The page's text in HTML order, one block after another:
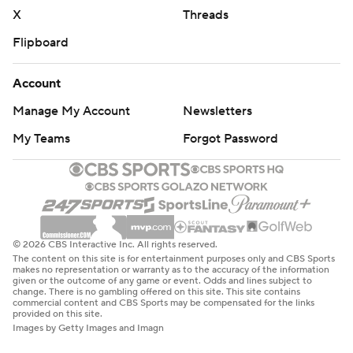
X
Threads
Flipboard
Account
Manage My Account
Newsletters
My Teams
Forgot Password
© 2026 CBS Interactive Inc. All rights reserved.
The content on this site is for entertainment purposes only and CBS Sports
makes no representation or warranty as to the accuracy of the information
given or the outcome of any game or event. Odds and lines subject to
change. There is no gambling offered on this site. This site contains
commercial content and CBS Sports may be compensated for the links
provided on this site.
Images by Getty Images and Imagn